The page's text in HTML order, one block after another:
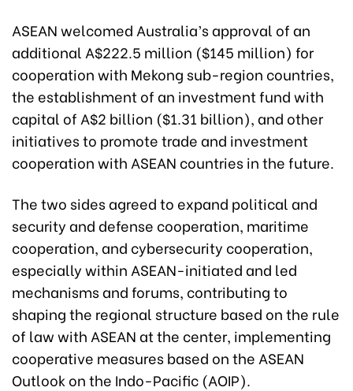
ASEAN welcomed Australia’s approval of an
additional A$222.5 million ($145 million) for
cooperation with Mekong sub-region countries,
the establishment of an investment fund with
capital of A$2 billion ($1.31 billion), and other
initiatives to promote trade and investment
cooperation with ASEAN countries in the future.
The two sides agreed to expand political and
security and defense cooperation, maritime
cooperation, and cybersecurity cooperation,
especially within ASEAN-initiated and led
mechanisms and forums, contributing to
shaping the regional structure based on the rule
of law with ASEAN at the center, implementing
cooperative measures based on the ASEAN
Outlook on the Indo-Pacific (AOIP).